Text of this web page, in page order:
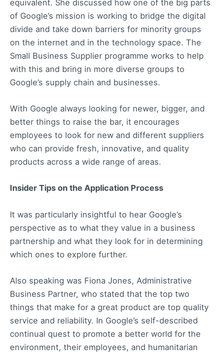
equivalent. She discussed how one of the big parts
of Google’s mission is working to bridge the digital
divide and take down barriers for minority groups
on the internet and in the technology space. The
Small Business Supplier programme works to help
with this and bring in more diverse groups to
Google’s supply chain and businesses.
With Google always looking for newer, bigger, and
better things to raise the bar, it encourages
employees to look for new and different suppliers
who can provide fresh, innovative, and quality
products across a wide range of areas.
Insider Tips on the Application Process
It was particularly insightful to hear Google’s
perspective as to what they value in a business
partnership and what they look for in determining
which ones to explore further.
Also speaking was Fiona Jones, Administrative
Business Partner, who stated that the top two
things that make for a great product are top quality
service and reliability. In Google’s self-described
continual quest to promote a better world for the
environment, their employees, and humanitarian